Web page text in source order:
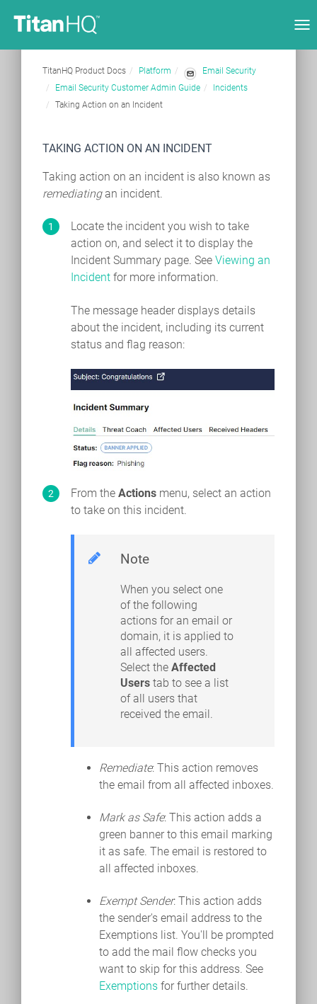
TitanHQ Product Docs Platform
Email Security
Email Security Customer Admin Guide
Incidents
Taking Action on an Incident
TAKING ACTION ON AN INCIDENT
Taking action on an incident is also known as
remediatingan incident.
Locate the incident you wish to take
action on, and select it to display the
Incident Summary page. See Viewing an
Incident for more information.
The message header displays details
about the incident, including its current
status and flag reason:
From the Actions menu, select an action
to take on this incident.
Note
When you select one
of the following
actions for an email or
domain, it is applied to
all affected users.
Select the Affected
Users tab to see a list
of all users that
received the email.
Remediate: This action removes
the email from all affected inboxes.
Mark as Safe: This action adds a
green banner to this email marking
it as safe. The email is restored to
all affected inboxes.
Exempt Sender: This action adds
the sender's email address to the
Exemptions list. You'll be prompted
to add the mail flow checks you
want to skip for this address. See
Exemptions for further details.